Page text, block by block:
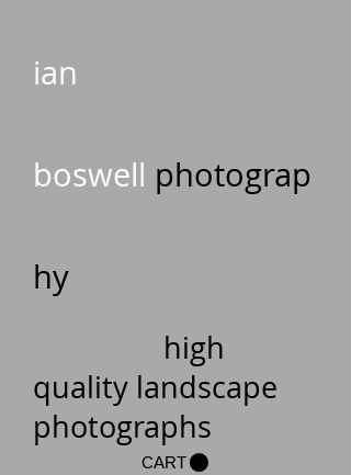
ian
boswell photograp
hy
high
quality landscape
photographs
CART